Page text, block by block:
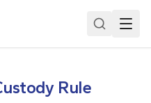
Rule